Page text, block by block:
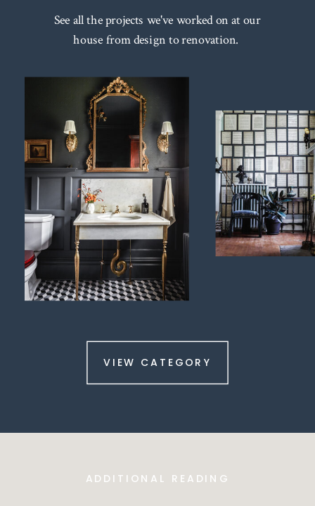
VIEW CATEGORY
See all the projects we've worked on at our
house from design to renovation.
ADDITIONAL READING